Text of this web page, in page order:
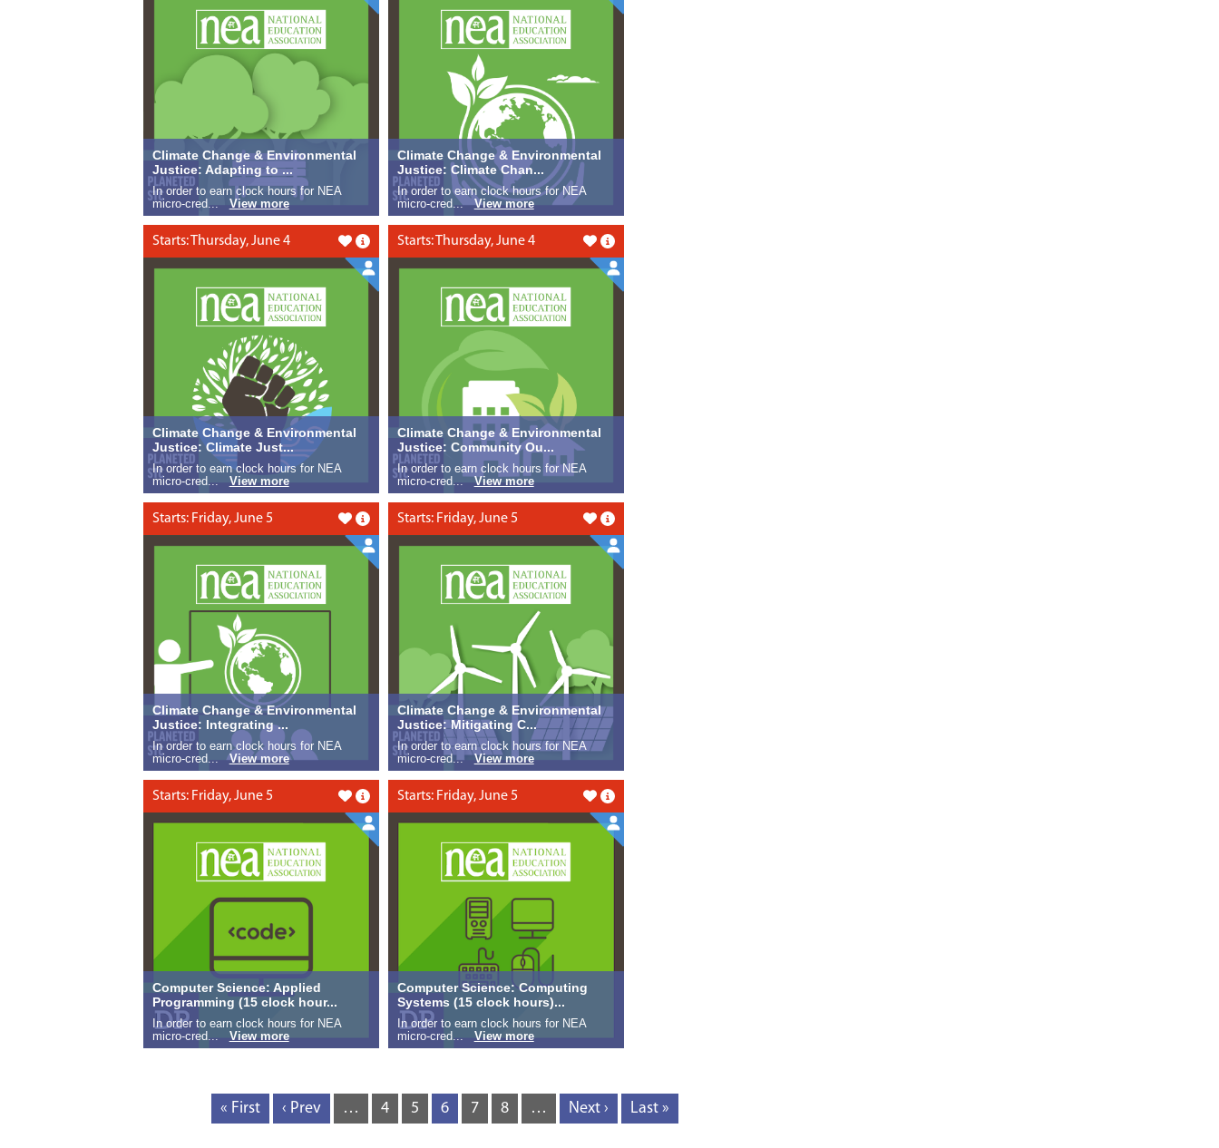
Climate Change & Environmental
Justice: Adapting to ...
In order to earn clock hours for NEA
micro-cred... View more
Climate Change & Environmental
Justice: Climate Chan...
In order to earn clock hours for NEA
micro-cred...View more
Starts: Thursday, June 4
Like this
Climate Change & Environmental
Justice: Climate Just...
In order to earn clock hours for NEA
micro-cred... View more
Starts: Thursday, June 4
Like this
Climate Change & Environmental
Justice: Community Ou...
In order to earn clock hours for NEA
micro-cred...View more
Starts: Friday, June 5
Like this
Climate Change & Environmental
Justice: Integrating ...
In order to earn clock hours for NEA
micro-cred...View more
Starts: Friday, June 5
Like this
Climate Change & Environmental
Justice: Mitigating C...
In order to earn clock hours for NEA
micro-cred...View more
Starts: Friday, June 5
Like this
Computer Science: Applied
Programming (15 clock hour...
In order to earn clock hours for NEA
micro-cred... View more
Starts: Friday, June 5
Like this
Computer Science: Computing
Systems (15 clock hours)...
In order to earn clock hours for NEA
micro-cred... View more
« First ‹ Prev … 4 5 6 7 8 … Next › Last »